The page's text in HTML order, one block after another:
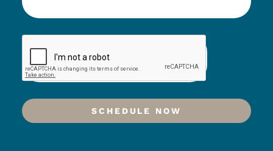
SCHEDULE NOW